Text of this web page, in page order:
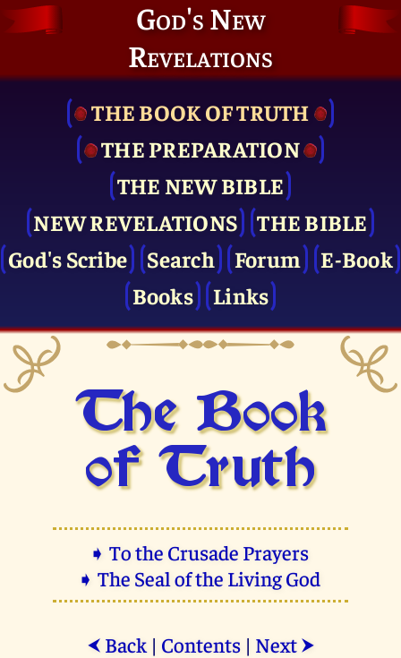
God's New
Revelations
THE BOOK OF TRUTH
THE PRE­PARATION
THE NEW BIBLE
NEW REVELATIONS
THE BIBLE
God's Scribe
Search Forum
E-Book
Books
Links
The Book
of Truth
➧ To the Crusade Prayers
➧ The Seal of the Living God
⮜ Back| Contents| Next ⮞